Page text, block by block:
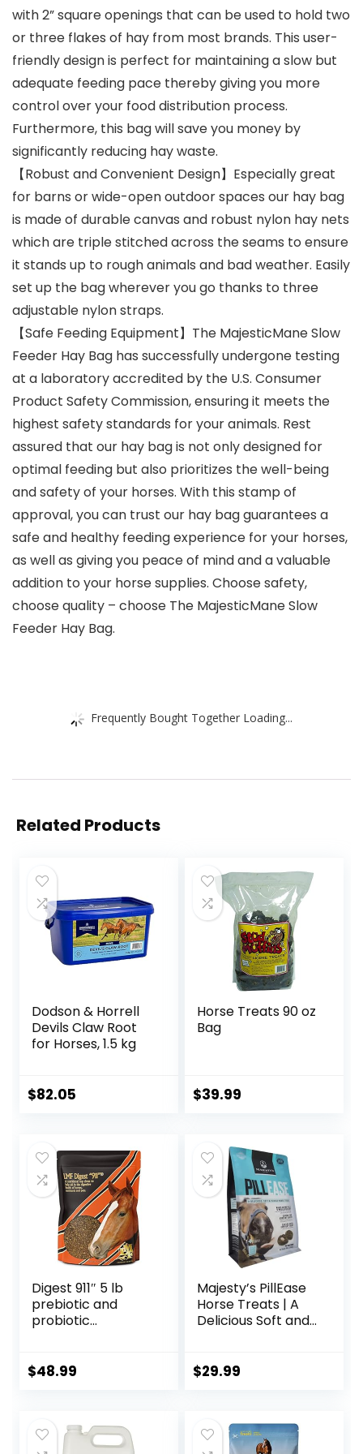
with 2” square openings that can be used to hold two
or three flakes of hay from most brands. This user-
friendly design is perfect for maintaining a slow but
adequate feeding pace thereby giving you more
control over your food distribution process.
Furthermore, this bag will save you money by
significantly reducing hay waste.
【Robust and Convenient Design】Especially great
for barns or wide-open outdoor spaces our hay bag
is made of durable canvas and robust nylon hay nets
which are triple stitched across the seams to ensure
it stands up to rough animals and bad weather. Easily
set up the bag wherever you go thanks to three
adjustable nylon straps.
【Safe Feeding Equipment】The MajesticMane Slow
Feeder Hay Bag has successfully undergone testing
at a laboratory accredited by the U.S. Consumer
Product Safety Commission, ensuring it meets the
highest safety standards for your animals. Rest
assured that our hay bag is not only designed for
optimal feeding but also prioritizes the well-being
and safety of your horses. With this stamp of
approval, you can trust our hay bag guarantees a
safe and healthy feeding experience for your horses,
as well as giving you peace of mind and a valuable
addition to your horse supplies. Choose safety,
choose quality – choose The MajesticMane Slow
Feeder Hay Bag.
Frequently Bought Together Loading...
Related Products
Dodson & Horrell
Devils Claw Root
for Horses, 1.5 kg
$82.05
Horse Treats 90 oz
Bag
$39.99
Digest 911″ 5 lb
prebiotic and
probiotic
and Pets
$48.99
Majesty’s PillEase
Horse Treats | A
Delicious Soft and
Treat | Makes
48 Wafers
$29.99